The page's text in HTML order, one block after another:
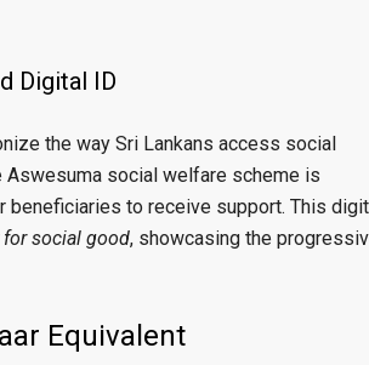
Digital ID
the way Sri Lankans access social
Aswesuma social welfare scheme is
to receive support. This
social good, showcasing the
Equivalent